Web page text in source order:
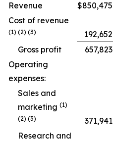
Revenue
$850,475
Cost of revenue
(1) (2) (3) 192,652
Gross profit
657,823
Operating
expenses:
Sales and
marketing (1)
(2) (3)
371,941
Research and